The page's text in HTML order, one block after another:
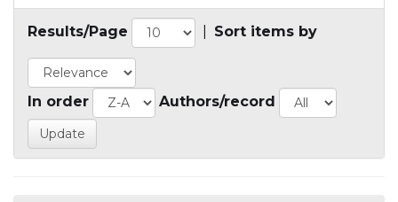
Results/Page Sort items by
In order Authors/record